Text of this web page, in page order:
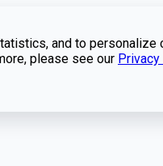
and to personalize
please see our